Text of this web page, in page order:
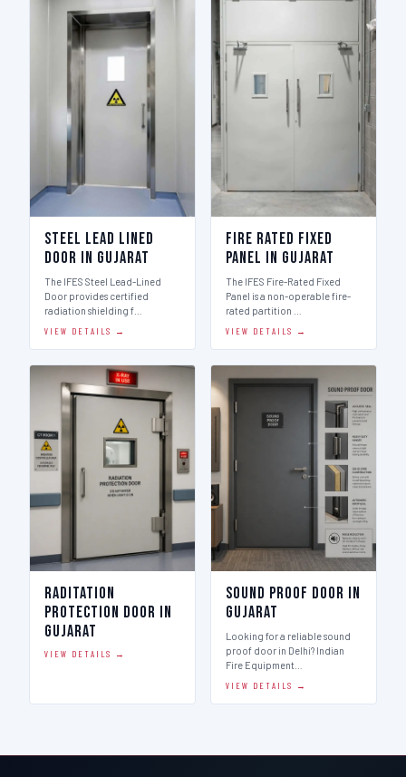
Steel Lead Lined
Door in Gujarat
The IFES Steel Lead-Lined
Door provides certified
radiation shielding f…
VIEW DETAILS →
Fire Rated Fixed
Panel in Gujarat
The IFES Fire-Rated Fixed
Panel is a non-operable fire-
rated partition …
VIEW DETAILS →
Raditation
Protection Door in
Gujarat
VIEW DETAILS →
Sound Proof Door in
Gujarat
Looking for a reliable sound
proof door in Delhi? Indian
Fire Equipment…
VIEW DETAILS →